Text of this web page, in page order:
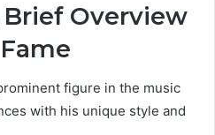
Brief Overview
figure in the music
with his unique style and